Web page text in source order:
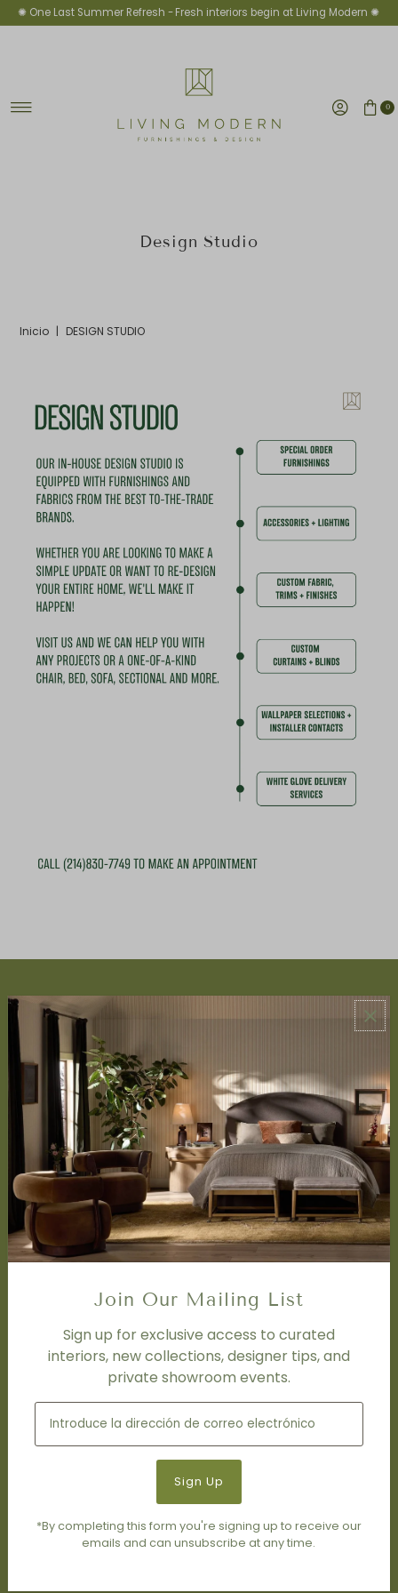
Ir directamente al contenido
✺ One Last Summer Refresh -Fresh interiors begin at Living Modern ✺
0
Design Studio
Inicio | DESIGN STUDIO
ABOUT US
About Us
Book Appointment
Accessibility Statement
SERVICES
Design Studio
Interior Design Services
Trade Program
FAQ
DISCOVER
Special Orders
SOCIAL
Subscribe to join our newsletter.
© 2026 Living Modern Furnishings & Design•Tecnología de
Join Our Mailing List
Sign up for exclusive access to curated
interiors, new collections, designer tips, and
private showroom events.
*By completing this form you're signing up to receive our
emails and can unsubscribe at any time.